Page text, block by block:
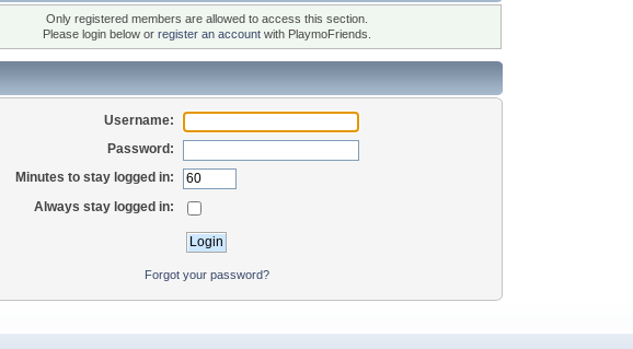
Only registered members are allowed to access this section.
Please login below or register an accountwith PlaymoFriends.
Username:
Password:
Minutes to stay logged in:
Always stay logged in:
Forgot your password?